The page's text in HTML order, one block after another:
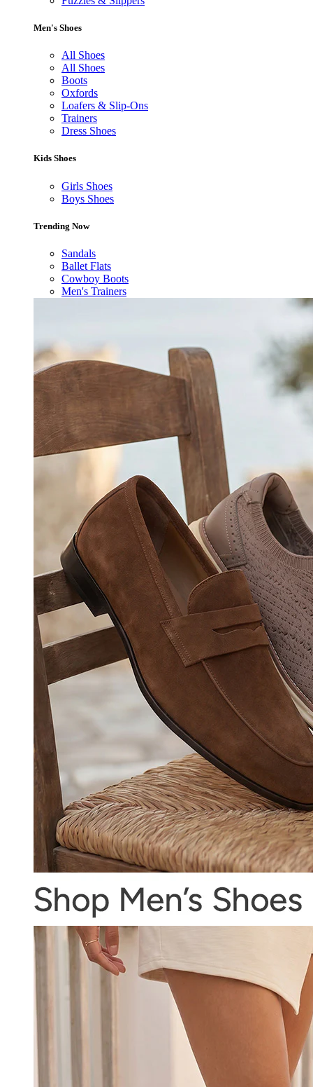
Men's Shoes
All Shoes
All Shoes
Boots
Oxfords
Loafers & Slip-Ons
Trainers
Dress Shoes
Kids Shoes
Girls Shoes
Boys Shoes
Trending Now
Sandals
Ballet Flats
Cowboy Boots
Men's Trainers